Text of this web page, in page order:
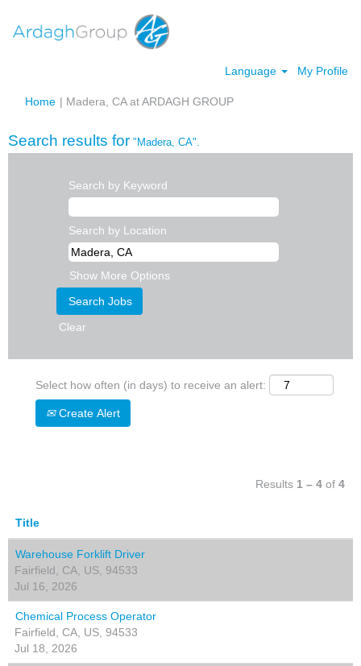
Language My Profile
Home | Madera, CA at ARDAGH GROUP(current
Search results for "Madera, CA".
Search by Keyword
Search by Location
Show More Options
Clear
Select how often (in days) to receive an alert:
Create Alert
Results 1 – 4 of 4
Title
Warehouse Forklift Driver
Fairfield, CA, US, 94533
Jul 16, 2026
Chemical Process Operator
Fairfield, CA, US, 94533
Jul 18, 2026